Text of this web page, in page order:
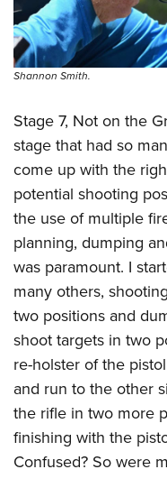
Shannon Smith.
Stage 7, Not on the
stage that had so
come up with the
potential shooting
the use of multiple
planning, dumping
was paramount. I
many others,
two positions and
shoot targets in two
re-holster of the
and run to the other
the rifle in two more
finishing with the
Confused? So were